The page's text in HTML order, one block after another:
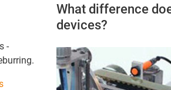
-
What difference
devices?